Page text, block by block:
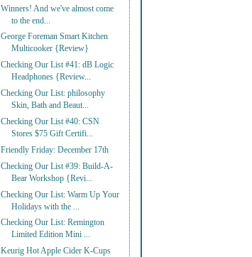
Winners! And we've almost come
to the end...
George Foreman Smart Kitchen
Multicooker {Review}
Checking Our List #41: dB Logic
Headphones {Review...
Checking Our List: philosophy
Skin, Bath and Beaut...
Checking Our List #40: CSN
Stores $75 Gift Certifi...
Friendly Friday: December 17th
Checking Our List #39: Build-A-
Bear Workshop {Revi...
Checking Our List: Warm Up Your
Holidays with the ...
Checking Our List: Remington
Limited Edition Mini ...
Keurig Hot Apple Cider K-Cups